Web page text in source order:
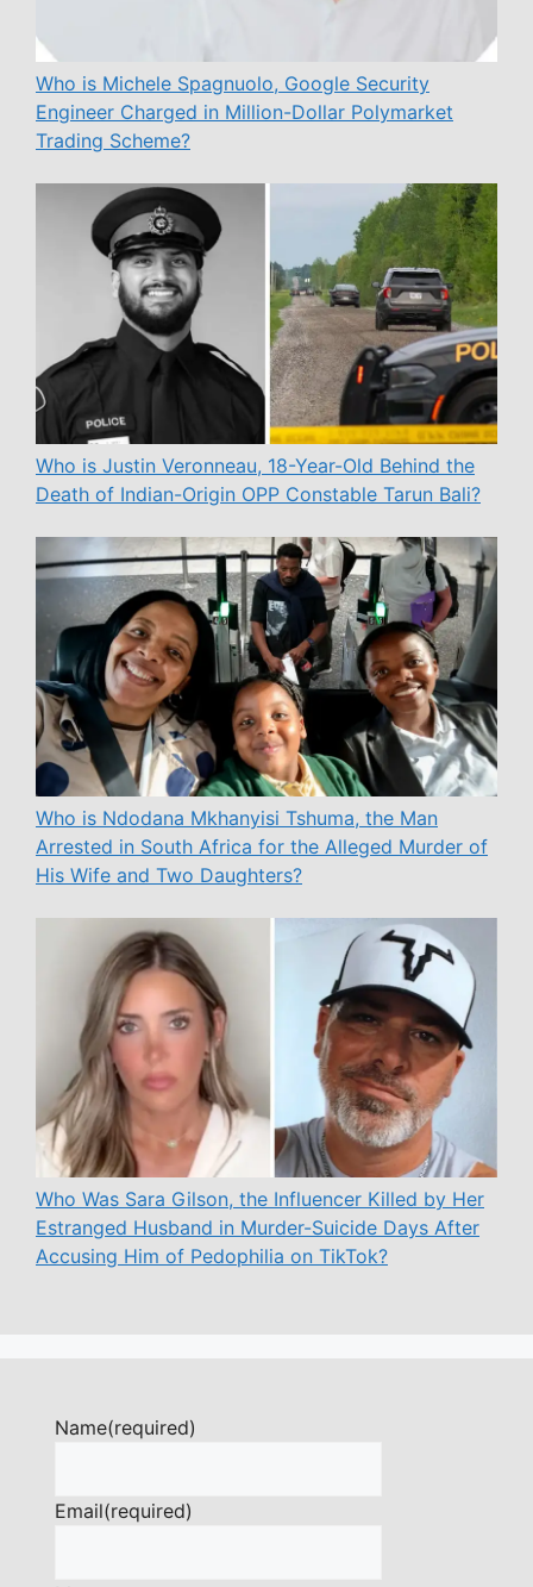
Who is Michele Spagnuolo, Google Security
Engineer Charged in Million-Dollar Polymarket
Trading Scheme?
Who is Justin Veronneau, 18-Year-Old Behind the
Death of Indian-Origin OPP Constable Tarun Bali?
Who is Ndodana Mkhanyisi Tshuma, the Man
Arrested in South Africa for the Alleged Murder of
His Wife and Two Daughters?
Who Was Sara Gilson, the Influencer Killed by Her
Estranged Husband in Murder-Suicide Days After
Accusing Him of Pedophilia on TikTok?
Name(required)
Email(required)